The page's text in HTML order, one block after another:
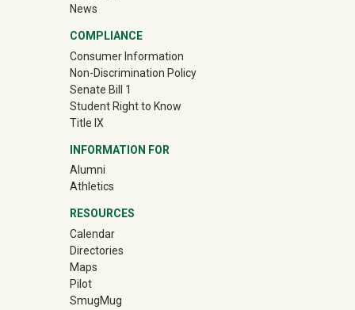
News
COMPLIANCE
Consumer Information
Non-Discrimination Policy
Senate Bill 1
Student Right to Know
Title IX
INFORMATION FOR
Alumni
Athletics(off-site)
RESOURCES
Calendar
Directories
Maps
Pilot
SmugMug(off-site)